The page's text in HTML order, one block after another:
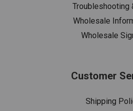
Troubleshooting
Wholesale
Wholesale
Customer
Shipping